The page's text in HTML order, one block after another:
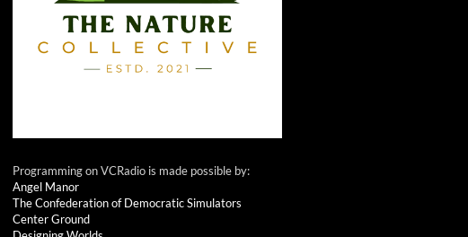
Programming on VCRadio is made possible by:
Angel Manor
The Confederation of Democratic Simulators
Center Ground